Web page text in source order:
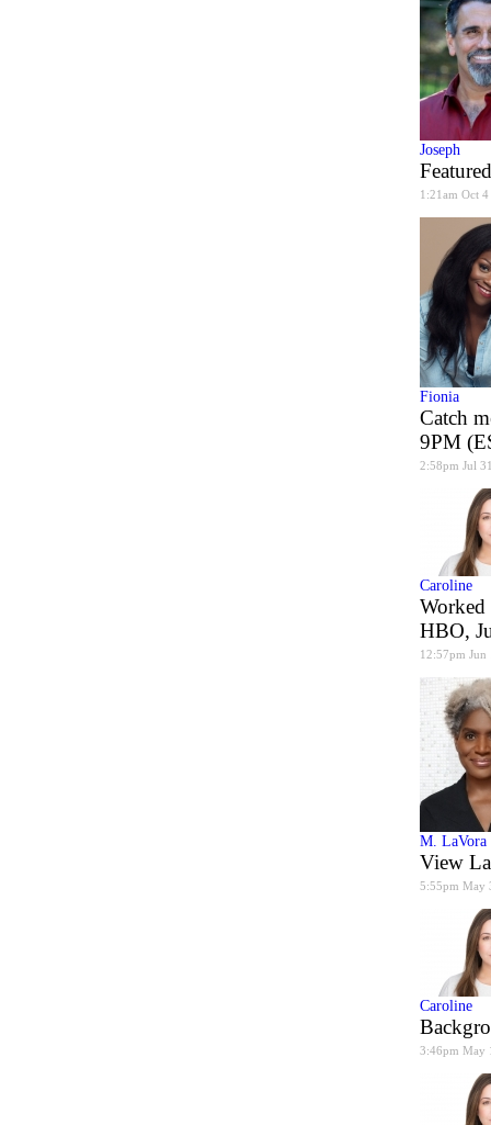
Joseph
1:21am Oct 4
Fionia
Catch
9PM
2:58pm Jul
Caroline
Worked
HBO,
12:57pm Jun
M. LaVora
View
5:55pm May
Caroline
3:46pm May